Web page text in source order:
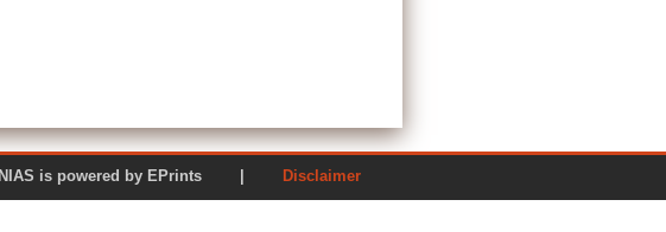
is powered by EPrints | Disclaimer